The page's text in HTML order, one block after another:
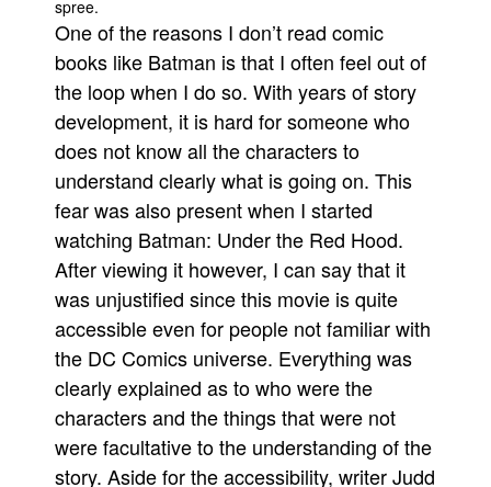
Popular Culture
About
Advertise
Contact
People
About Us
Advanced Search
spree.
One of the reasons I don’t read comic
books like Batman is that I often feel out of
the loop when I do so. With years of story
development, it is hard for someone who
does not know all the characters to
understand clearly what is going on. This
fear was also present when I started
watching Batman: Under the Red Hood.
After viewing it however, I can say that it
was unjustified since this movie is quite
accessible even for people not familiar with
the DC Comics universe. Everything was
clearly explained as to who were the
characters and the things that were not
were facultative to the understanding of the
story. Aside for the accessibility, writer Judd